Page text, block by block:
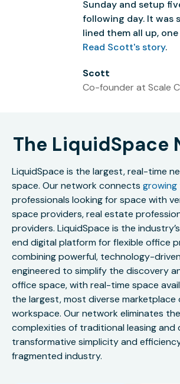
Sunday and setup
following day. It was
lined them all up, one
Read Scott's story.
Scott
Co-founder at Scale
The LiquidSpace
LiquidSpace is the largest, real-time
space. Our network connects growing
professionals looking for space with
space providers, real estate
providers. LiquidSpace is the
end digital platform for flexible office
combining powerful, technology-
engineered to simplify the discovery
office space, with real-time space
the largest, most diverse marketplace
workspace. Our network eliminates
complexities of traditional leasing and
transformative simplicity and
fragmented industry.